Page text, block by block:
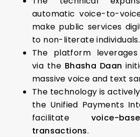
automatic voice-to-
make public services
to non-literate individuals.
The platform leverages
via the Bhasha Daan
massive voice and text
The technology is
the Unified Payments
facilitate voice-
transactions.